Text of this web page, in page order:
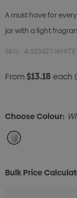
A must have for
jar with a light
SKU: 4-SE1427-WHITE
From$13.18 each
Choose Colour:
Bulk Price